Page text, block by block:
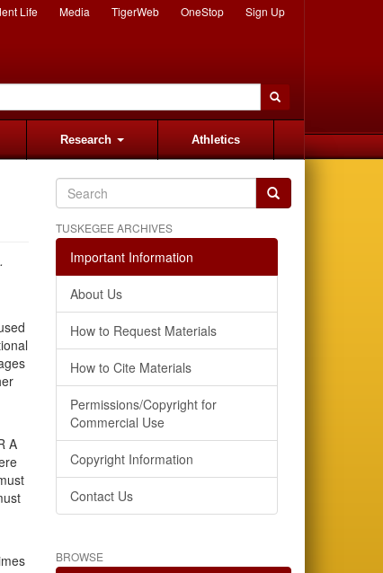
Life Media TigerWeb OneStop Sign Up
Research Athletics
.
A
TUSKEGEE ARCHIVES
Important Information
About Us
How to Request Materials
How to Cite Materials
Permissions/Copyright for
Commercial Use
Copyright Information
Contact Us
BROWSE